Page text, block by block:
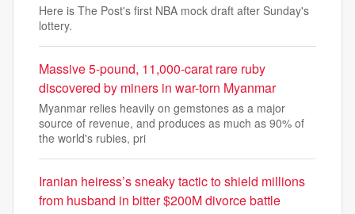
Here is The Post's first NBA mock draft after Sunday's
lottery.
Massive 5-pound, 11,000-carat rare ruby
discovered by miners in war-torn Myanmar
Myanmar relies heavily on gemstones as a major
source of revenue, and produces as much as 90% of
the world's rubies, pri
Iranian heiress’s sneaky tactic to shield millions
from husband in bitter $200M divorce battle